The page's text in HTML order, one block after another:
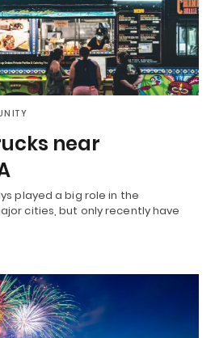
near
played a big role in the
cities, but only recently have